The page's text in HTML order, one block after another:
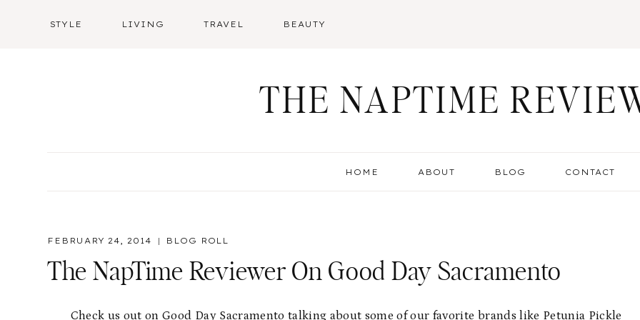
STYLE LIVING TRAVEL BEAUTY
THE NAPTIME
HOME ABOUT BLOG CONTACT
FEBRUARY 24, 2014 BLOG ROLL
The NapTime Reviewer On Good Day Sacramento
Check us out on Good Day Sacramento talking about some of our favorite brands like Petunia Pickle